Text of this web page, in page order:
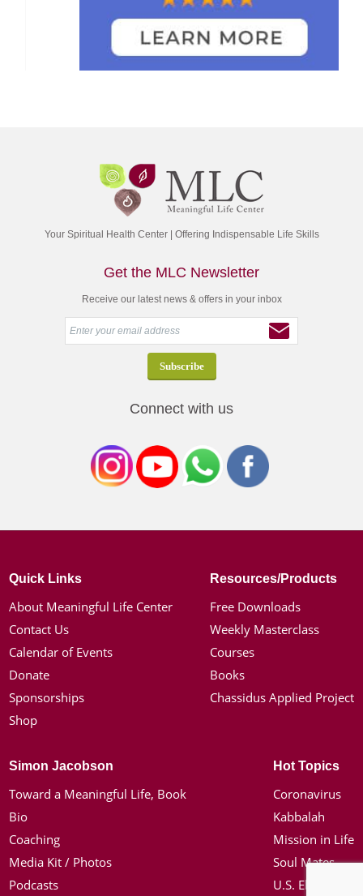
Your Spiritual Health Center | Offering Indispensable Life Skills
Get the MLC Newsletter
Receive our latest news & offers in your inbox
Connect with us
Quick Links
About Meaningful Life Center
Contact Us
Calendar of Events
Donate
Sponsorships
Shop
Resources/Products
Free Downloads
Weekly Masterclass
Courses
Books
Chassidus Applied Project
Simon Jacobson
Toward a Meaningful Life, Book
Bio
Coaching
Media Kit / Photos
Podcasts
Hot Topics
Coronavirus
Kabbalah
Mission in Life
Soul Mates
U.S. Election